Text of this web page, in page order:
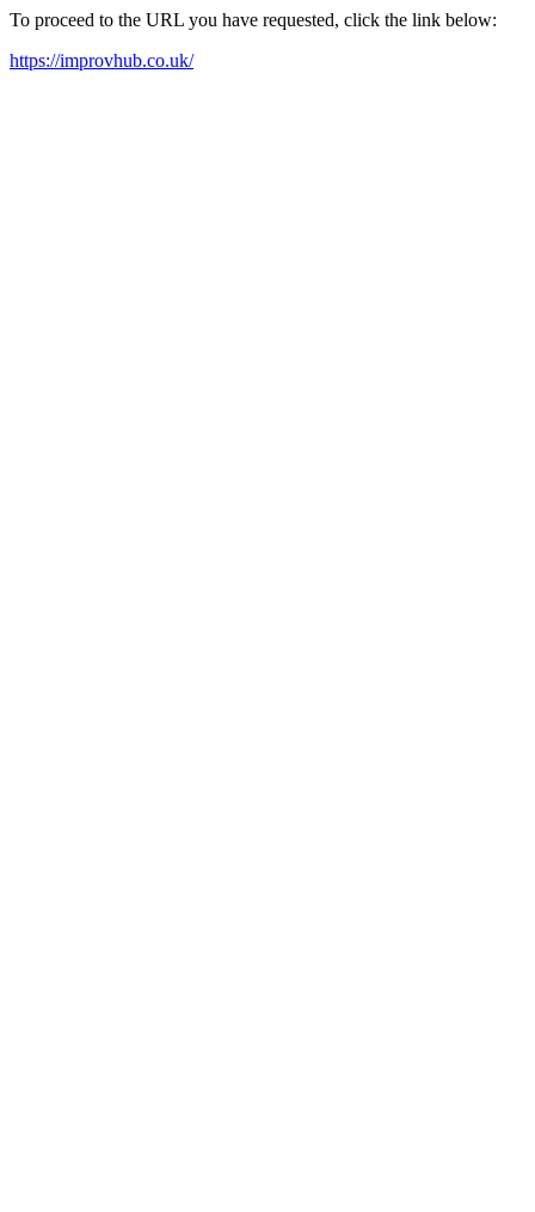
To proceed to the URL you have requested, click the link below:
https://improvhub.co.uk/